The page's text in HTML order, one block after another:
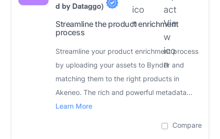
d by Dataggo)
Streamline the product enrichment
process
Streamline your product enrichment process
by uploading your assets to Bynder and
matching them to the right products in
Akeneo. The rich and powerful metadata...
Learn More
Compare